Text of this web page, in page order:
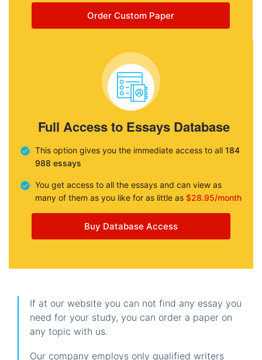
Order Custom Paper
Full Access to Essays Database
This option gives you the immediate access to all 184
988 essays
You get access to all the essays and can view as
many of them as you like for as little as $28.95/month
Buy Database Access
If at our website you can not find any essay you
need for your study, you can order a paper on
any topic with us.
Our company employs only qualified writers